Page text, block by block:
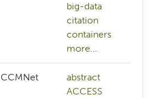
big-data
citation
containers
more...
CCMNet
abstract
ACCESS